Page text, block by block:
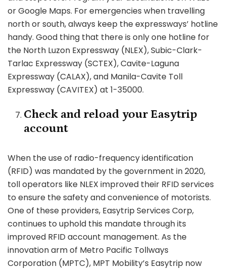
or Google Maps. For emergencies when travelling
north or south, always keep the expressways’ hotline
handy. Good thing that there is only one hotline for
the North Luzon Expressway (NLEX), Subic-Clark-
Tarlac Expressway (SCTEX), Cavite-Laguna
Expressway (CALAX), and Manila-Cavite Toll
Expressway (CAVITEX) at 1-35000.
Check and reload your Easytrip
account
When the use of radio-frequency identification
(RFID) was mandated by the government in 2020,
toll operators like NLEX improved their RFID services
to ensure the safety and convenience of motorists.
One of these providers, Easytrip Services Corp,
continues to uphold this mandate through its
improved RFID account management. As the
innovation arm of Metro Pacific Tollways
Corporation (MPTC), MPT Mobility’s Easytrip now